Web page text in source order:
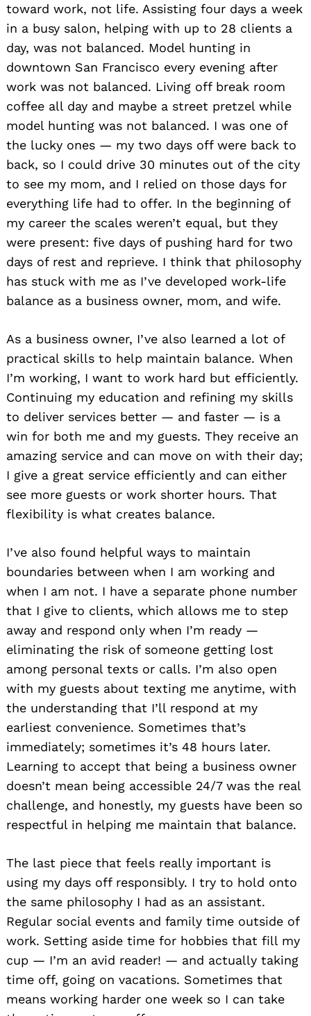
toward work, not life. Assisting four days a week
in a busy salon, helping with up to 28 clients a
day, was not balanced. Model hunting in
downtown San Francisco every evening after
work was not balanced. Living off break room
coffee all day and maybe a street pretzel while
model hunting was not balanced. I was one of
the lucky ones — my two days off were back to
back, so I could drive 30 minutes out of the city
to see my mom, and I relied on those days for
everything life had to offer. In the beginning of
my career the scales weren’t equal, but they
were present: five days of pushing hard for two
days of rest and reprieve. I think that philosophy
has stuck with me as I’ve developed work-life
balance as a business owner, mom, and wife.
As a business owner, I’ve also learned a lot of
practical skills to help maintain balance. When
I’m working, I want to work hard but efficiently.
Continuing my education and refining my skills
to deliver services better — and faster — is a
win for both me and my guests. They receive an
amazing service and can move on with their day;
I give a great service efficiently and can either
see more guests or work shorter hours. That
flexibility is what creates balance.
I’ve also found helpful ways to maintain
boundaries between when I am working and
when I am not. I have a separate phone number
that I give to clients, which allows me to step
away and respond only when I’m ready —
eliminating the risk of someone getting lost
among personal texts or calls. I’m also open
with my guests about texting me anytime, with
the understanding that I’ll respond at my
earliest convenience. Sometimes that’s
immediately; sometimes it’s 48 hours later.
Learning to accept that being a business owner
doesn’t mean being accessible 24/7 was the real
challenge, and honestly, my guests have been so
respectful in helping me maintain that balance.
The last piece that feels really important is
using my days off responsibly. I try to hold onto
the same philosophy I had as an assistant.
Regular social events and family time outside of
work. Setting aside time for hobbies that fill my
cup — I’m an avid reader! — and actually taking
time off, going on vacations. Sometimes that
means working harder one week so I can take